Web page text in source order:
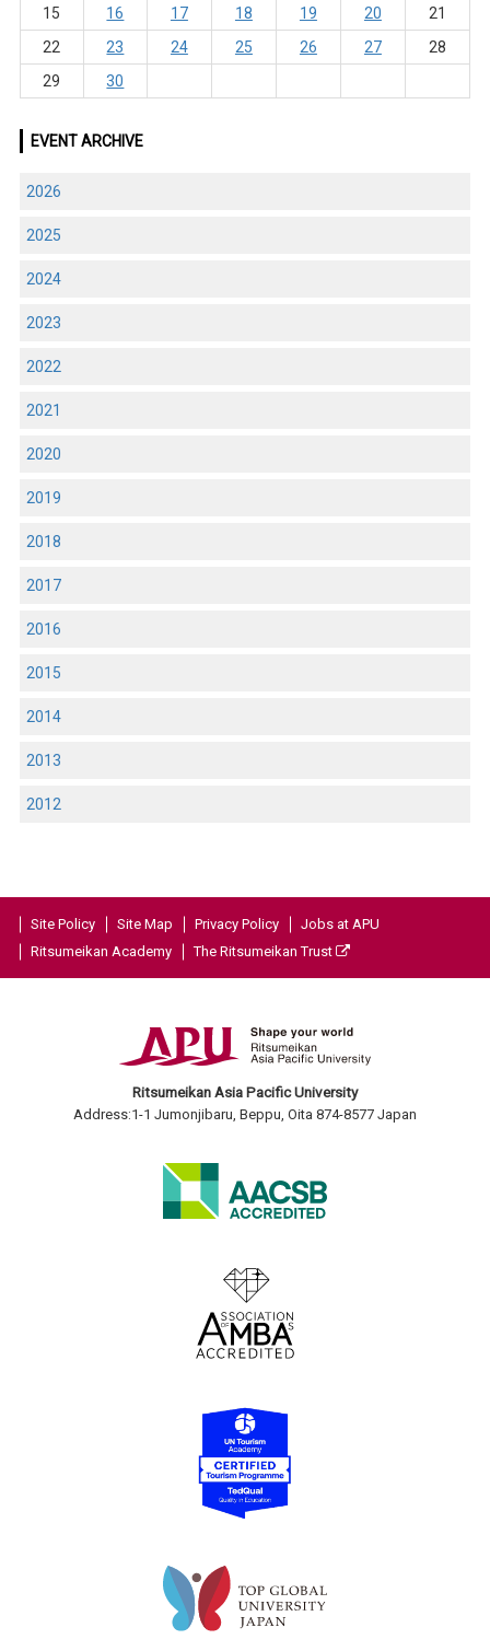
15
16 17 18 19 20
21
22
23 24 25 26 27
28
29
30
EVENT ARCHIVE
2026
2025
2024
2023
2022
2021
2020
2019
2018
2017
2016
2015
2014
2013
2012
Site Policy Site Map Privacy Policy
Jobs at APU
Ritsumeikan Academy
The Ritsumeikan Trust
Ritsumeikan Asia Pacific University
Address:1-1 Jumonjibaru, Beppu, Oita 874-8577 Japan